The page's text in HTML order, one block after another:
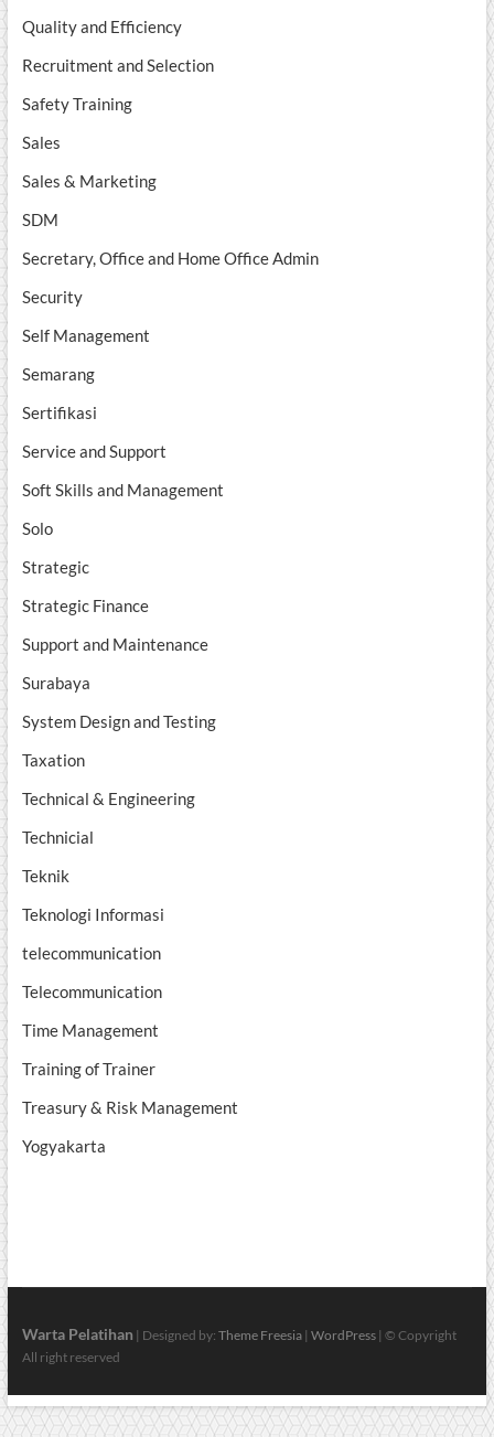
Quality and Efficiency
Recruitment and Selection
Safety Training
Sales
Sales & Marketing
SDM
Secretary, Office and Home Office Admin
Security
Self Management
Semarang
Sertifikasi
Service and Support
Soft Skills and Management
Solo
Strategic
Strategic Finance
Support and Maintenance
Surabaya
System Design and Testing
Taxation
Technical & Engineering
Technicial
Teknik
Teknologi Informasi
telecommunication
Telecommunication
Time Management
Training of Trainer
Treasury & Risk Management
Yogyakarta
Warta Pelatihan | Designed by: Theme Freesia| WordPress| © Copyright
All right reserved